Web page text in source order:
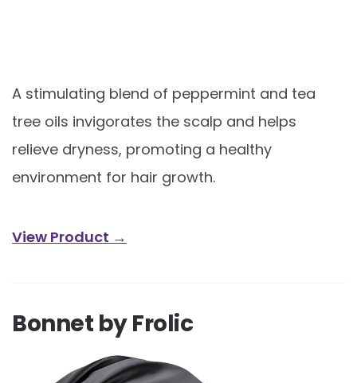
A stimulating blend of peppermint and tea
tree oils invigorates the scalp and helps
relieve dryness, promoting a healthy
environment for hair growth.
View Product →
Bonnet by Frolic